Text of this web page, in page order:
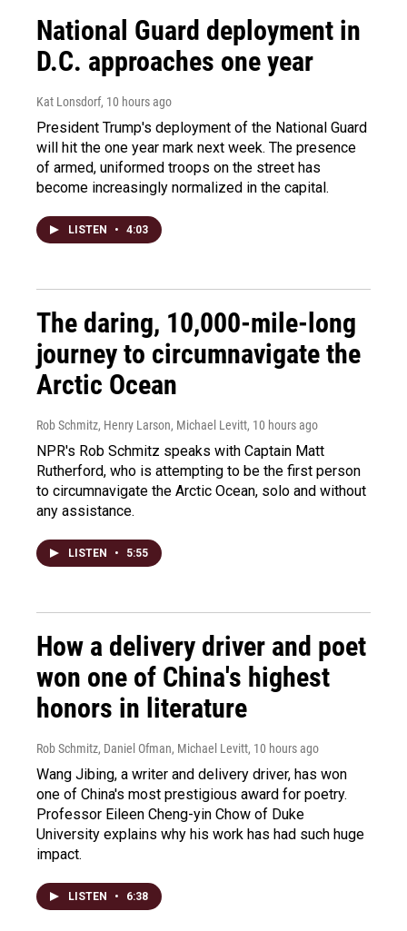
National Guard deployment in
D.C. approaches one year
Kat Lonsdorf, 10 hours ago
President Trump's deployment of the National Guard
will hit the one year mark next week. The presence
of armed, uniformed troops on the street has
become increasingly normalized in the capital.
LISTEN • 4:03
The daring, 10,000-mile-long
journey to circumnavigate the
Arctic Ocean
Rob Schmitz, Henry Larson, Michael Levitt, 10 hours ago
NPR's Rob Schmitz speaks with Captain Matt
Rutherford, who is attempting to be the first person
to circumnavigate the Arctic Ocean, solo and without
any assistance.
LISTEN • 5:55
How a delivery driver and poet
won one of China's highest
honors in literature
Rob Schmitz, Daniel Ofman, Michael Levitt, 10 hours ago
Wang Jibing, a writer and delivery driver, has won
one of China's most prestigious award for poetry.
Professor Eileen Cheng-yin Chow of Duke
University explains why his work has had such huge
impact.
LISTEN • 6:38